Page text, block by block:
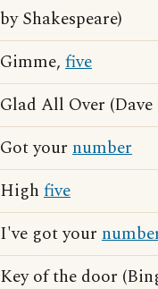
by Shakespeare)
Gimme, five
Glad All Over
Got your number
High five
I've got your
Key of the door